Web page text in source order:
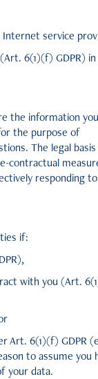
service
6(1)(f) GDPR) in
the information you
the purpose of
The legal
contractual
responding to
if:
with you (Art.
Art. 6(1)(f) GDPR
to assume you
your data.